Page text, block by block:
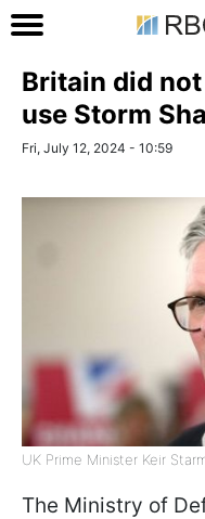
Britain did
use Storm
Fri, July 12, 2024 - 10:59
UK Prime Minister Keir
The Ministry of